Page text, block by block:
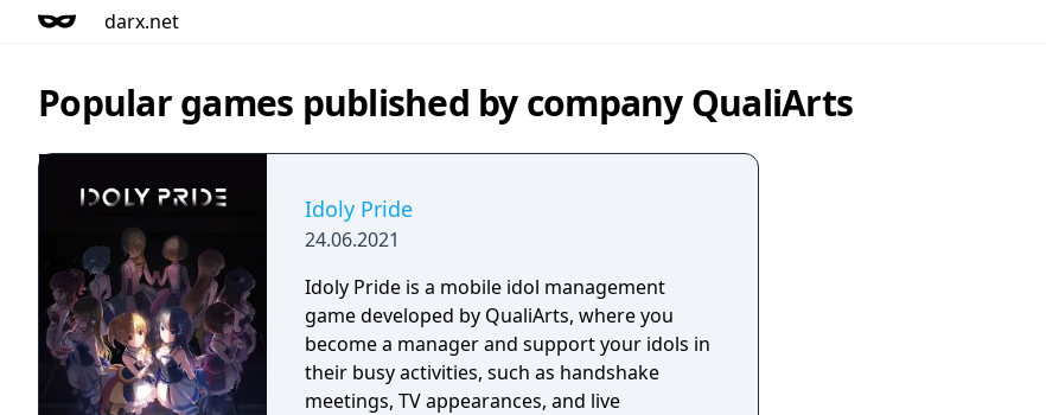
darx.net
Popular games published by company QualiArts
Idoly Pride
24.06.2021
Idoly Pride is a mobile idol management
game developed by QualiArts, where you
become a manager and support your idols in
their busy activities, such as handshake
meetings, TV appearances, and live